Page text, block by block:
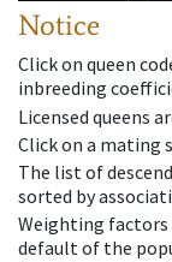
Notice
Click on queen
inbreeding
Licensed queens
Click on a mating
The list of
sorted by
Weighting
default of the